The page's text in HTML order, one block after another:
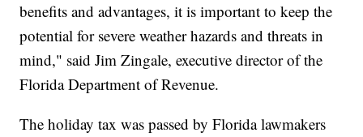
benefits and advantages, it is important to keep the
potential for severe weather hazards and threats in
mind," said Jim Zingale, executive director of the
Florida Department of Revenue.
The holiday tax was passed by Florida lawmakers